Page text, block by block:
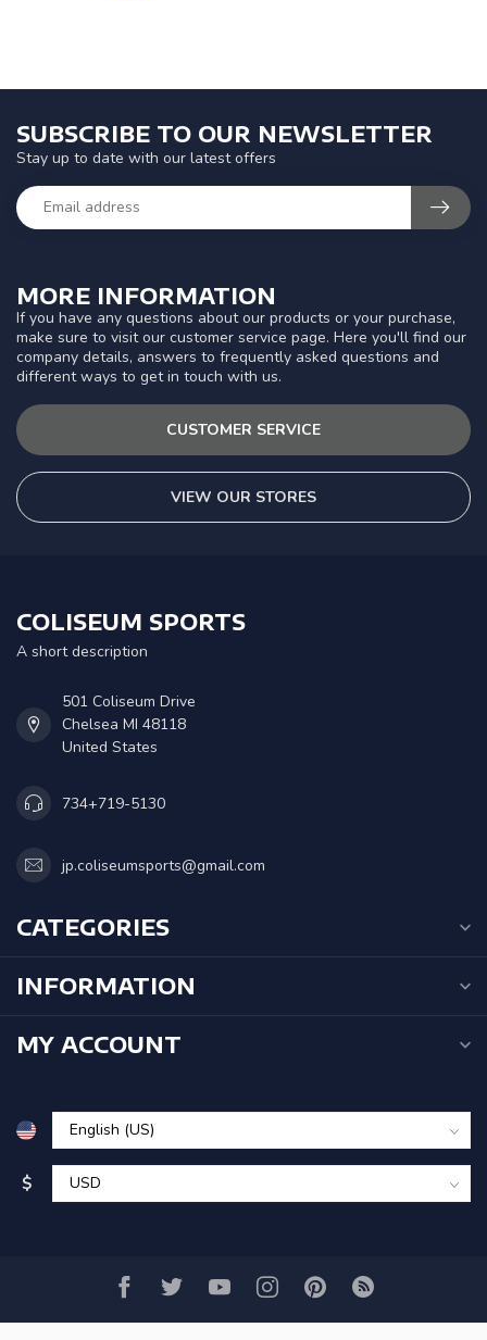
MORE INFORMATION
If you have any questions about our products or your purchase,
make sure to visit our customer service page. Here you'll find our
company details, answers to frequently asked questions and
different ways to get in touch with us.
CUSTOMER SERVICE
VIEW OUR STORES
SUBSCRIBE TO OUR NEWSLETTER
Stay up to date with our latest offers
COLISEUM SPORTS
A short description
501 Coliseum Drive
Chelsea MI 48118
United States
734+719-5130
jp.coliseumsports@gmail.com
CATEGORIES
INFORMATION
MY ACCOUNT
$